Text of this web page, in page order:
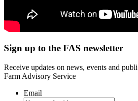
Sign up to the FAS newsletter
Receive updates on news, events and
Farm Advisory Service
Email